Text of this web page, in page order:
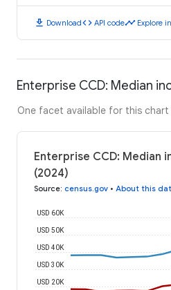
download Downloadcode API codetimeline Explore
Enterprise CCD: Median
One facet available for this chart
Enterprise CCD: Median
(2024)
Source: census.gov • About this
USD 20K
USD 30K
USD 40K
USD 50K
USD 60K